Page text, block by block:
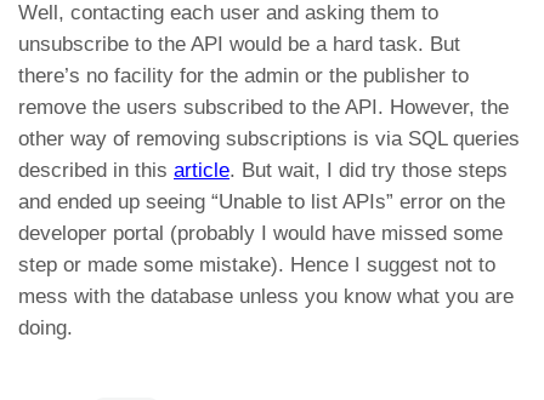
Well, contacting each user and asking them to
unsubscribe to the API would be a hard task. But
there’s no facility for the admin or the publisher to
remove the users subscribed to the API. However, the
other way of removing subscriptions is via SQL queries
described in this article. But wait, I did try those steps
and ended up seeing “Unable to list APIs” error on the
developer portal (probably I would have missed some
step or made some mistake). Hence I suggest not to
mess with the database unless you know what you are
doing.